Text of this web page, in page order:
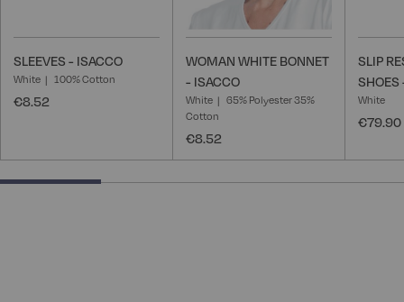
SLEEVES - ISACCO
White 100% Cotton
€8.52
WOMAN WHITE BONNET
- ISACCO
White
65% Polyester 35%
Cotton
€8.52
SLIP
SHOES
White
€79.90
25% completed